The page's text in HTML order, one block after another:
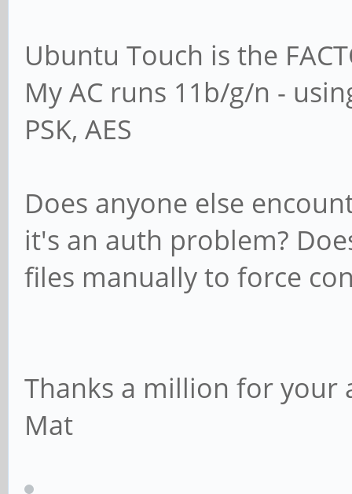
Ubuntu Touch is the
My AC runs 11b/g/n -
PSK, AES
Does anyone else
it's an auth problem?
files manually to force
Thanks a million for your
Mat